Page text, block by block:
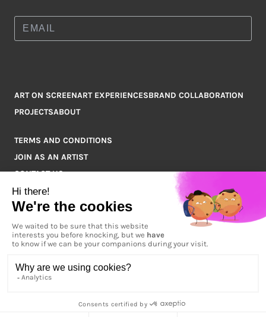
ART ON SCREENART EXPERIENCESBRAND COLLABORATION
PROJECTSABOUT
TERMS AND CONDITIONS
JOIN AS AN ARTIST
CONTACT US
Q&A
COPYRIGHT © 2026 ARTPOINT ALL RIGHTS RESERVED.